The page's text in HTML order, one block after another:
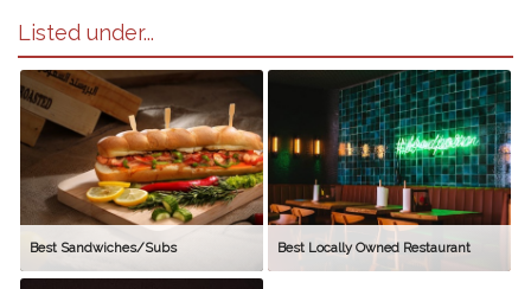
Listed under...
Best Sandwiches/Subs Best Locally Owned Restaurant